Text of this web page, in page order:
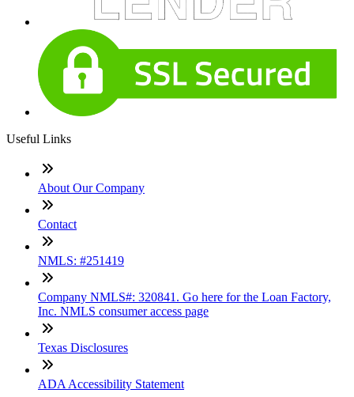
Useful Links
About Our Company
Contact
NMLS: #251419
Company NMLS#: 320841. Go here for the Loan Factory,
Inc. NMLS consumer access page
Texas Disclosures
ADA Accessibility Statement